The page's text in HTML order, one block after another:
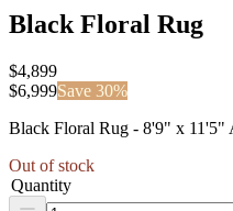
Black Floral Rug
$4,899
$6,999Save 30%
Black Floral Rug - 8'9" x 11'5"
Out of stock
Quantity